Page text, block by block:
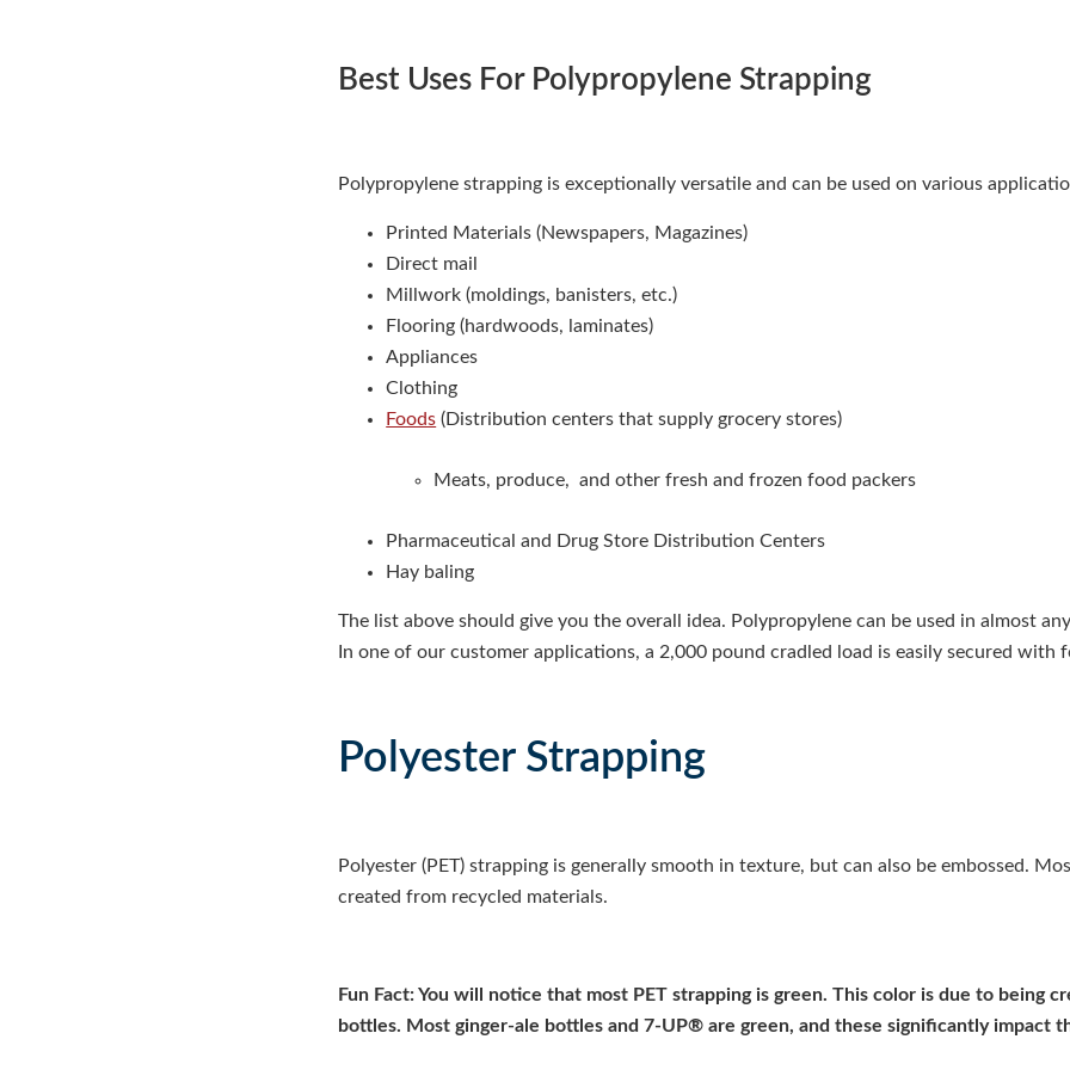
Best Uses For Polypropylene Strapping
Polypropylene strapping is exceptionally versatile and can be used on various
Printed Materials (Newspapers, Magazines)
Direct mail
Millwork (moldings, banisters, etc.)
Flooring (hardwoods, laminates)
Appliances
Clothing
Foods (Distribution centers that supply grocery stores)
Meats, produce, and other fresh and frozen food packers
Pharmaceutical and Drug Store Distribution Centers
Hay baling
The list above should give you the overall idea. Polypropylene can be used in almost
In one of our customer applications, a 2,000 pound cradled load is easily secured with
Polyester Strapping
Polyester (PET) strapping is generally smooth in texture, but can also be embossed.
created from recycled materials.
Fun Fact: You will notice that most PET strapping is green. This color is due to being
bottles. Most ginger-ale bottles and 7-UP® are green, and these significantly impact